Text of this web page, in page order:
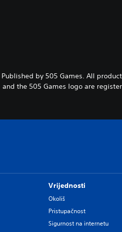
by 505 Games. All
and the 505 Games logo are
Vrijednosti
Okoliš
Pristupačnost
Sigurnost na internetu